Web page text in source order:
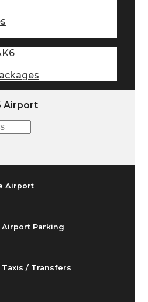
Info
Flight Status
Airport
Airport Parking
Taxis / Transfers
Airport